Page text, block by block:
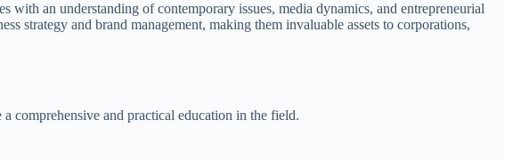
an understanding of contemporary issues, media dynamics, and entrepreneurial
strategy and brand management, making them invaluable assets to corporations,
comprehensive and practical education in the field.